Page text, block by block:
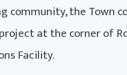
community, the
at the corner of
Facility.